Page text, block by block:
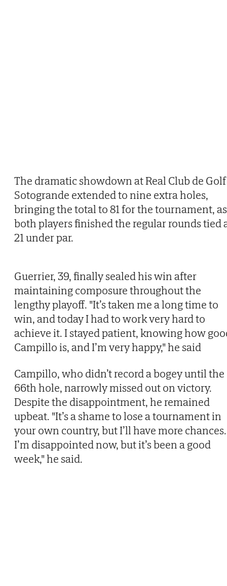
The dramatic showdown at Real Club de Golf
Sotogrande extended to nine extra holes,
bringing the total to 81 for the tournament, as
both players finished the regular rounds tied
21 under par.
Guerrier, 39, finally sealed his win after
maintaining composure throughout the
lengthy playoff. "It’s taken me a long time to
win, and today I had to work very hard to
achieve it. I stayed patient, knowing how
Campillo is, and I’m very happy," he said
Campillo, who didn’t record a bogey until the
66th hole, narrowly missed out on victory.
Despite the disappointment, he remained
upbeat. "It’s a shame to lose a tournament in
your own country, but I’ll have more chances.
I’m disappointed now, but it’s been a good
week," he said.